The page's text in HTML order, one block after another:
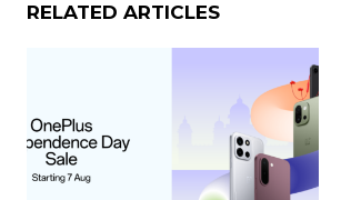
RELATED ARTICLES